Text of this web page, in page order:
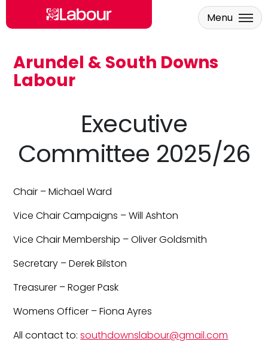
Skip to main content
Arundel & South Downs
Labour
Menu
Executive
Committee 2025/26
Chair – Michael Ward
Vice Chair Campaigns – Will Ashton
Vice Chair Membership – Oliver Goldsmith
Secretary – Derek Bilston
Treasurer – Roger Pask
Womens Officer – Fiona Ayres
All contact to:southdownslabour@gmail.com